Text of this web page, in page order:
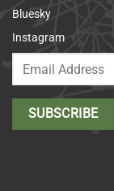
Bluesky
Instagram